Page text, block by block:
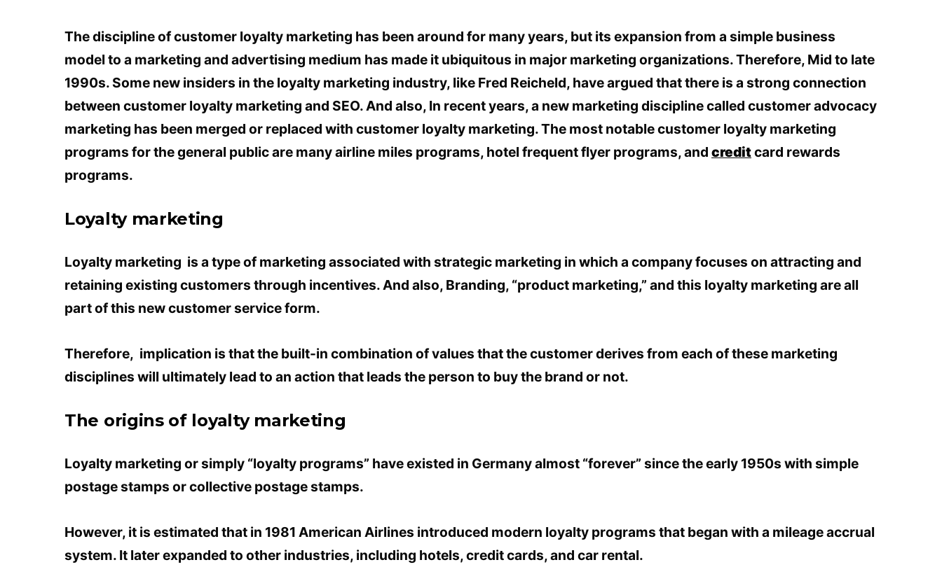
The discipline of customer loyalty marketing has been around for many years, but its expansion from a simple business
model to a marketing and advertising medium has made it ubiquitous in major marketing organizations. Therefore, Mid to late
1990s. Some new insiders in the loyalty marketing industry, like Fred Reicheld, have argued that there is a strong connection
between customer loyalty marketing and SEO. And also, In recent years, a new marketing discipline called customer advocacy
marketing has been merged or replaced with customer loyalty marketing. The most notable customer loyalty marketing
programs for the general public are many airline miles programs, hotel frequent flyer programs, and creditcard rewards
programs.
Loyalty marketing
Loyalty marketing is a type of marketing associated with strategic marketing in which a company focuses on attracting and
retaining existing customers through incentives. And also, Branding, “product marketing,” and this loyalty marketing are all
part of this new customer service form.
Therefore, implication is that the built-in combination of values ​​that the customer derives from each of these marketing
disciplines will ultimately lead to an action that leads the person to buy the brand or not.
The origins of loyalty marketing
Loyalty marketing or simply “loyalty programs” have existed in Germany almost “forever” since the early 1950s with simple
postage stamps or collective postage stamps.
However, it is estimated that in 1981 American Airlines introduced modern loyalty programs that began with a mileage accrual
system. It later expanded to other industries, including hotels, credit cards, and car rental.